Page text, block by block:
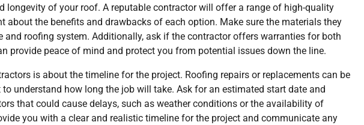
longevity of your roof. A reputable contractor will offer a range of high-quality
about the benefits and drawbacks of each option. Make sure the materials they
and roofing system. Additionally, ask if the contractor offers warranties for both
provide peace of mind and protect you from potential issues down the line.
is about the timeline for the project. Roofing repairs or replacements can be
understand how long the job will take. Ask for an estimated start date and
that could cause delays, such as weather conditions or the availability of
you with a clear and realistic timeline for the project and communicate any